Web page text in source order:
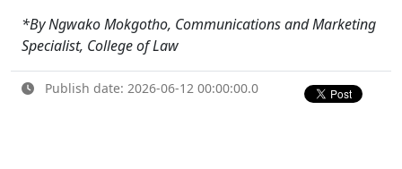
*By Ngwako Mokgotho, Communications and Marketing
Specialist, College of Law
Publish date: 2026-06-12 00:00:00.0